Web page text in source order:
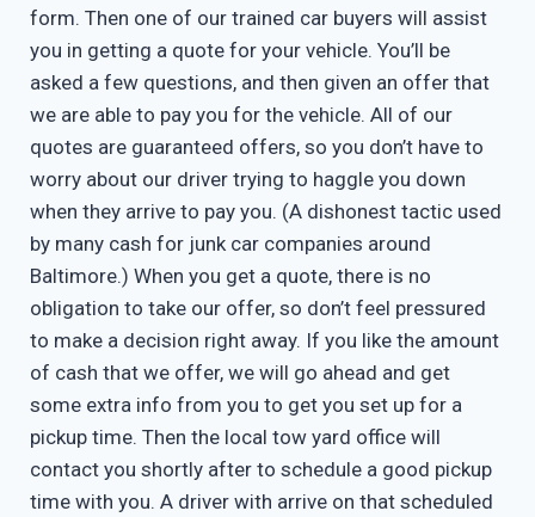
form. Then one of our trained car buyers will assist
you in getting a quote for your vehicle. You’ll be
asked a few questions, and then given an offer that
we are able to pay you for the vehicle. All of our
quotes are guaranteed offers, so you don’t have to
worry about our driver trying to haggle you down
when they arrive to pay you. (A dishonest tactic used
by many cash for junk car companies around
Baltimore.) When you get a quote, there is no
obligation to take our offer, so don’t feel pressured
to make a decision right away. If you like the amount
of cash that we offer, we will go ahead and get
some extra info from you to get you set up for a
pickup time. Then the local tow yard office will
contact you shortly after to schedule a good pickup
time with you. A driver with arrive on that scheduled